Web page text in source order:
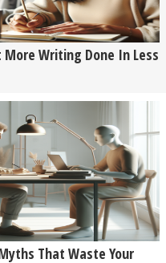
More Writing Done In Less
That Waste Your